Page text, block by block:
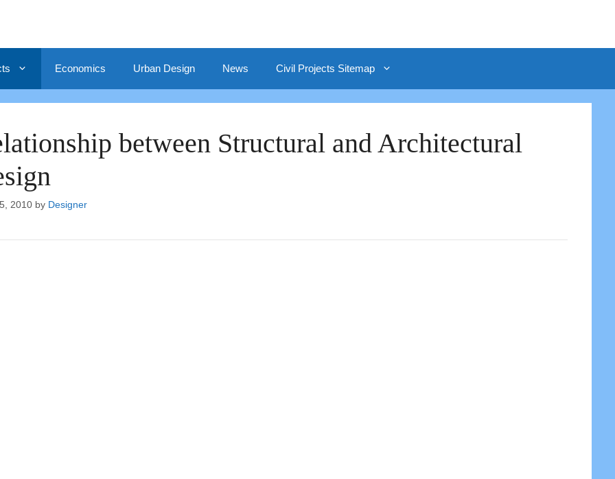
Economics Urban Design News Civil Projects Sitemap
between Structural and Architectural
2010 by Designer